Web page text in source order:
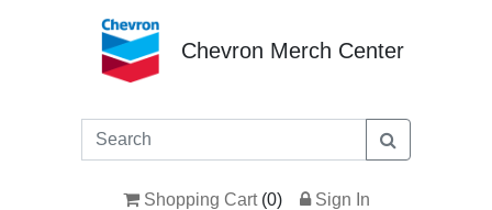
Chevron Merch Center
Shopping Cart (0) Sign In